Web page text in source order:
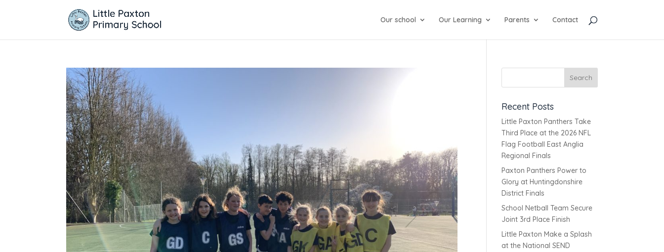
Our school Our Learning Parents Contact
Recent Posts
Little Paxton Panthers Take
Third Place at the 2026 NFL
Flag Football East Anglia
Regional Finals
Paxton Panthers Power to
Glory at Huntingdonshire
District Finals
School Netball Team Secure
Joint 3rd Place Finish
Little Paxton Make a Splash
at the National SEND